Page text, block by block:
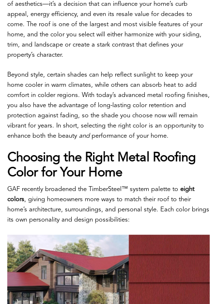
of aesthetics—it’s a decision that can influence your home’s curb
appeal, energy efficiency, and even its resale value for decades to
come. The roof is one of the largest and most visible features of your
home, and the color you select will either harmonize with your siding,
trim, and landscape or create a stark contrast that defines your
property’s character.
Beyond style, certain shades can help reflect sunlight to keep your
home cooler in warm climates, while others can absorb heat to add
comfort in colder regions. With today’s advanced metal roofing finishes,
you also have the advantage of long-lasting color retention and
protection against fading, so the shade you choose now will remain
vibrant for years. In short, selecting the right color is an opportunity to
enhance both the beauty andperformance of your home.
Choosing the Right Metal Roofing
Color for Your Home
GAF recently broadened the TimberSteel™ system palette to eight
colors, giving homeowners more ways to match their roof to their
home’s architecture, surroundings, and personal style. Each color brings
its own personality and design possibilities: